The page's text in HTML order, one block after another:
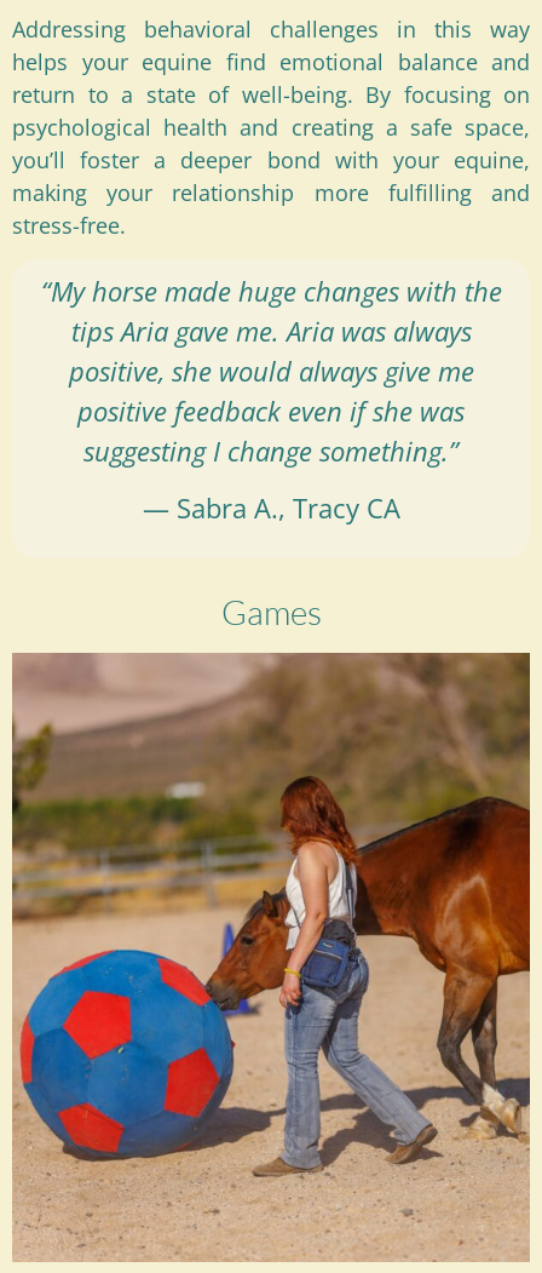
Addressing behavioral challenges in this way
helps your equine find emotional balance and
return to a state of well-being. By focusing on
psychological health and creating a safe space,
you’ll foster a deeper bond with your equine,
making your relationship more fulfilling and
stress-free.
“My horse made huge changes with the
tips Aria gave me. Aria was always
positive, she would always give me
positive feedback even if she was
suggesting I change something.”
— Sabra A., Tracy CA
Games